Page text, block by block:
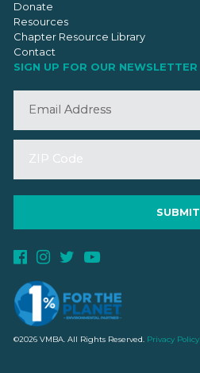
Donate
Resources
Chapter Resource Library
Contact
SIGN UP FOR OUR NEWSLETTER
©2026 VMBA. All Rights Reserved. Privacy Policy